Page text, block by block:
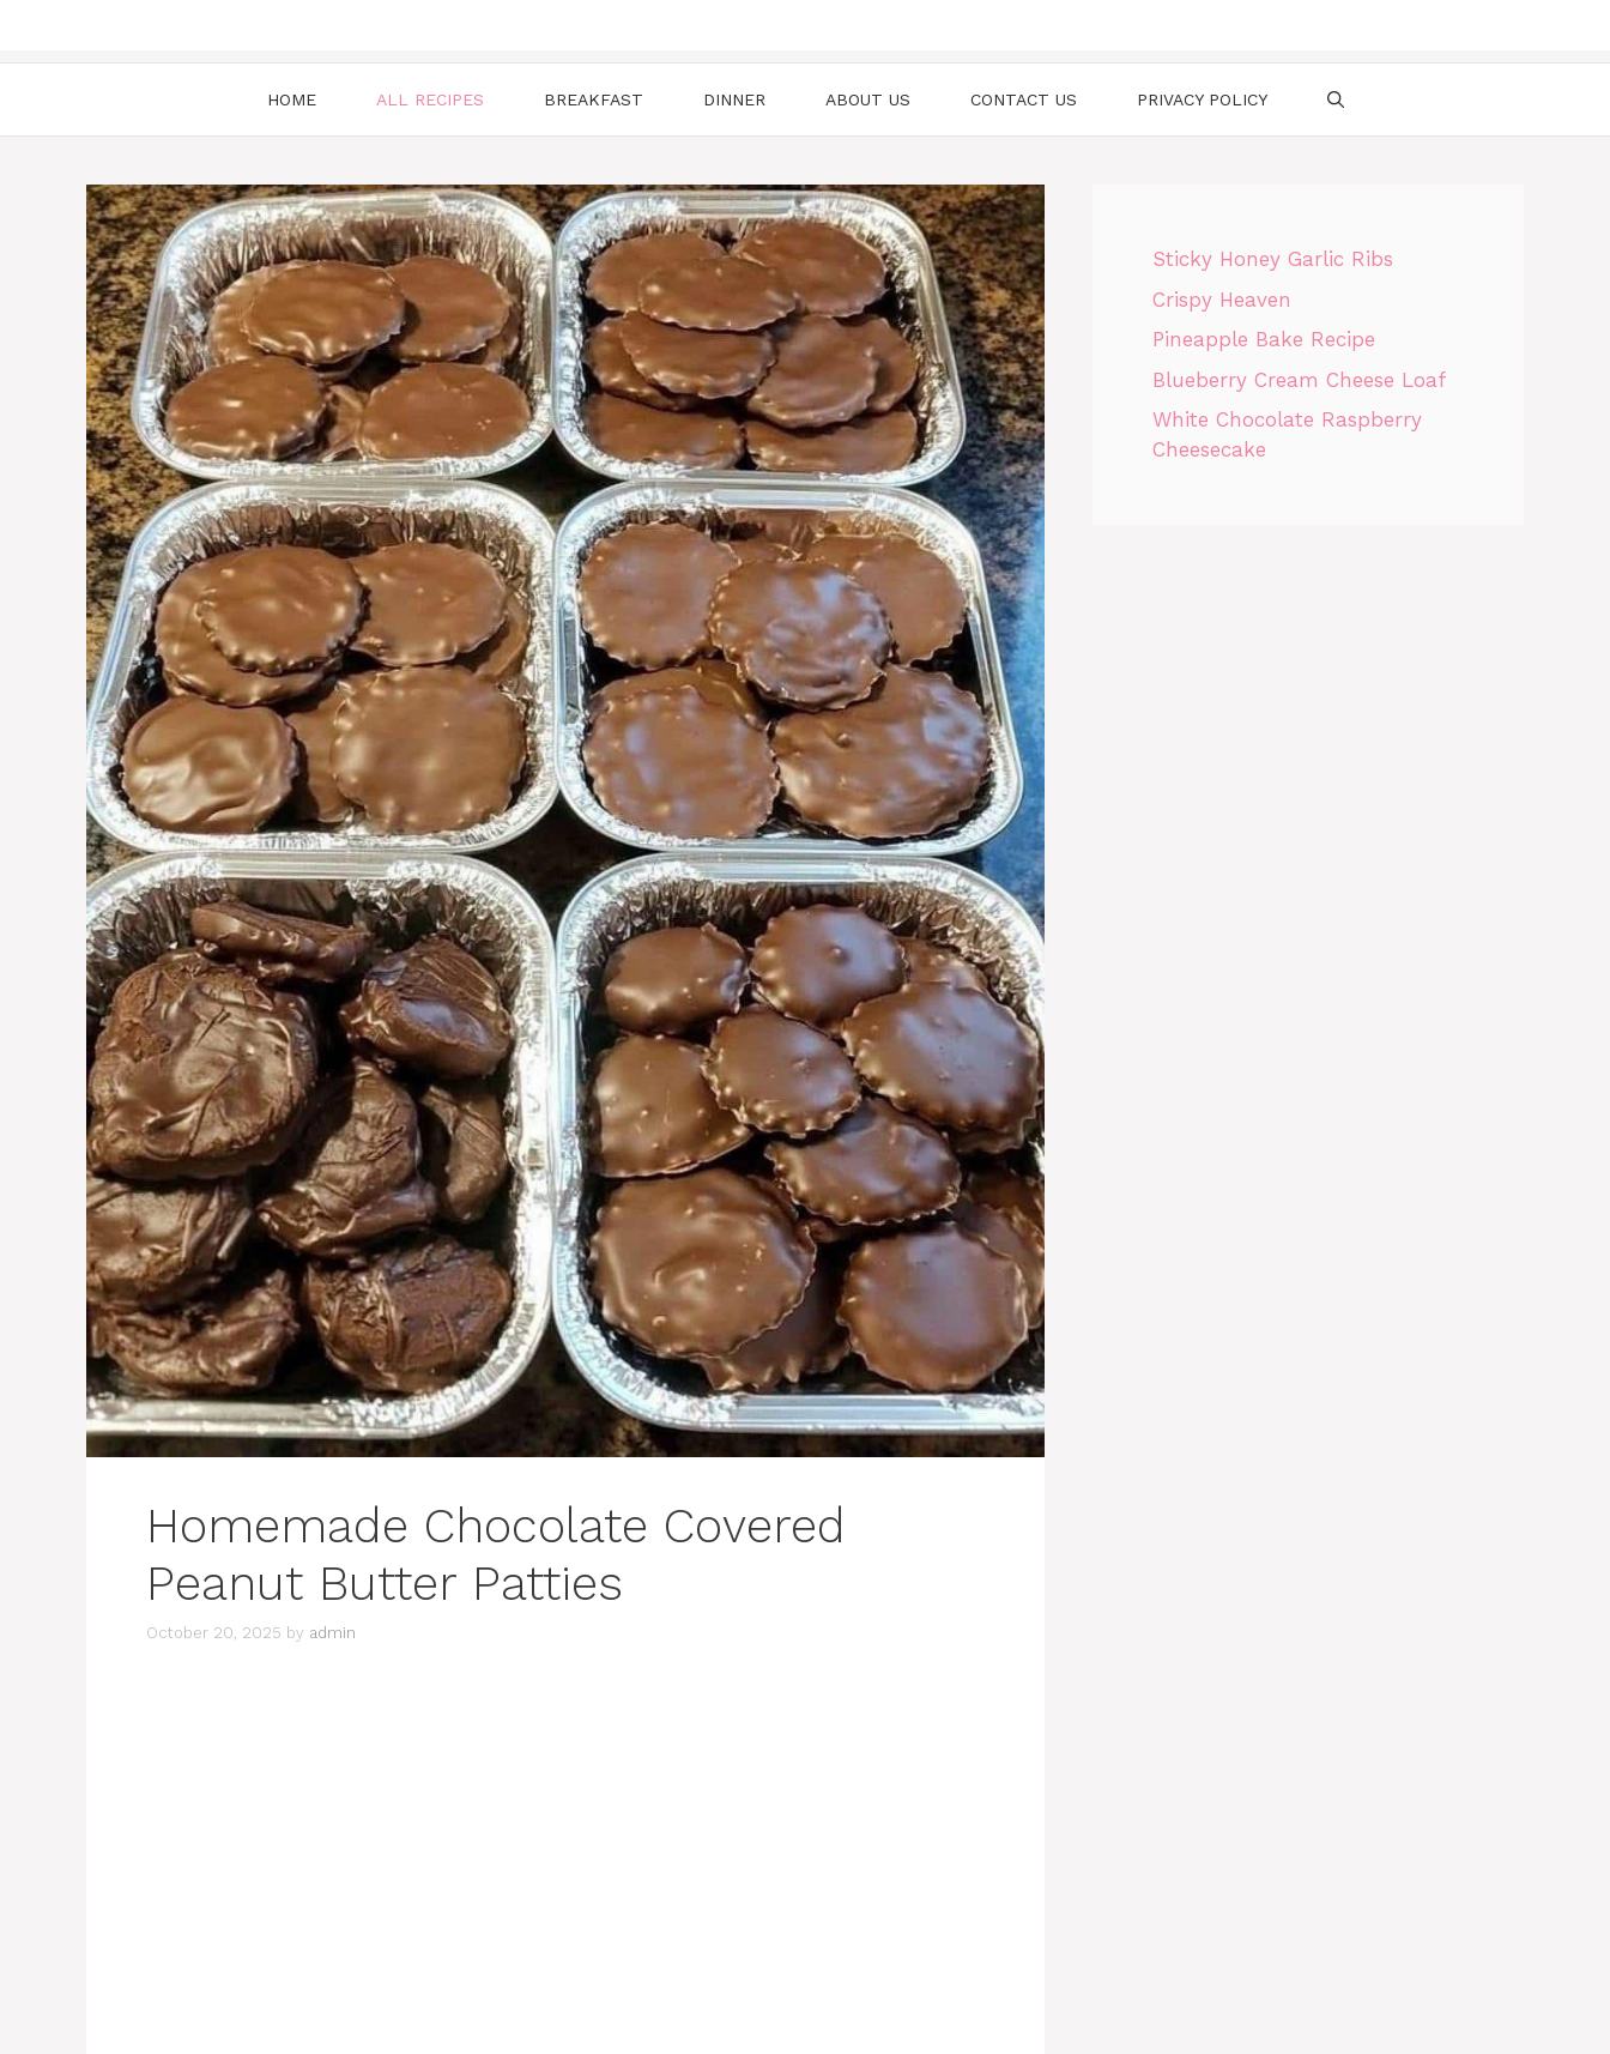
HOME ALL RECIPES BREAKFAST DINNER ABOUT US CONTACT US PRIVACY POLICY
Homemade Chocolate Covered
Peanut Butter Patties
October 20, 2025 by admin
Sticky Honey Garlic Ribs
Crispy Heaven
Pineapple Bake Recipe
Blueberry Cream Cheese Loaf
White Chocolate Raspberry
Cheesecake